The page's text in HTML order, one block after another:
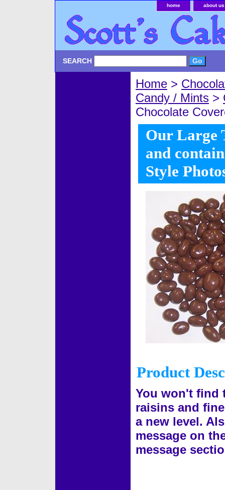
home about us
SEARCH
Home >
Candy / Mints >
Chocolate
Our Large
and
Style
Product
You won't find
raisins and
a new level.
message on
message